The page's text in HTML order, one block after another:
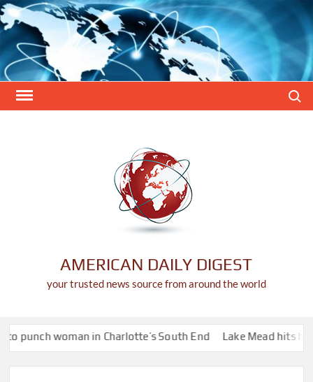
Skip
to
content
AMERICAN DAILY DIGEST
your trusted news source from around the world
in Charlotte’s South End Lake Mead hits historic low water